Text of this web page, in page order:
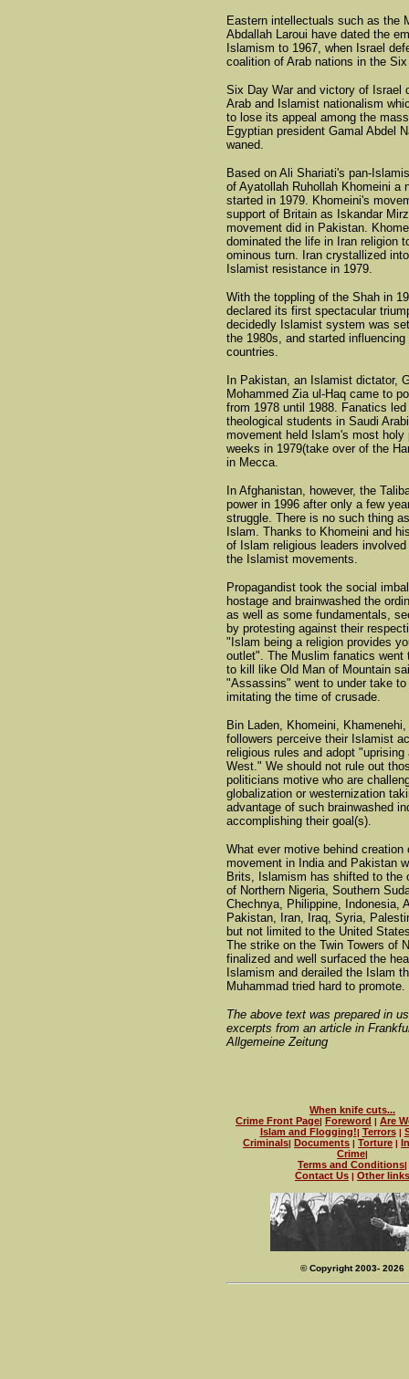
Eastern intellectuals such as the
Abdallah Laroui have dated the
Islamism to 1967, when Israel
coalition of Arab nations in the
Six Day War and victory of Israel
Arab and Islamist nationalism
to lose its appeal among the
Egyptian president Gamal Abdel
waned.
Based on Ali Shariati's pan-
of Ayatollah Ruhollah Khomeini a
started in 1979. Khomeini's
support of Britain as Iskandar
movement did in Pakistan.
dominated the life in Iran religion
ominous turn. Iran crystallized
Islamist resistance in 1979.
With the toppling of the Shah in
declared its first spectacular
decidedly Islamist system was
the 1980s, and started influencing
countries.
In Pakistan, an Islamist dictator,
Mohammed Zia ul-Haq came to
from 1978 until 1988. Fanatics led
theological students in Saudi
movement held Islam's most holy
weeks in 1979(take over of the
in Mecca.
In Afghanistan, however, the
power in 1996 after only a few
struggle. There is no such thing
Islam. Thanks to Khomeini and
of Islam religious leaders
the Islamist movements.
Propagandist took the social
hostage and brainwashed the
as well as some fundamentals,
by protesting against their
"Islam being a religion provides
outlet". The Muslim fanatics went
to kill like Old Man of Mountain
"Assassins" went to under take
imitating the time of crusade.
Bin Laden, Khomeini,
followers perceive their Islamist
religious rules and adopt "uprising
West." We should not rule out
politicians motive who are
globalization or westernization
advantage of such brainwashed
accomplishing their goal(s).
What ever motive behind creation
movement in India and Pakistan
Brits, Islamism has shifted to the
of Northern Nigeria, Southern
Chechnya, Philippine, Indonesia,
Pakistan, Iran, Iraq, Syria,
but not limited to the United
The strike on the Twin Towers of
finalized and well surfaced the
Islamism and derailed the Islam
Muhammad tried hard to promote.
The above text was prepared in
excerpts from an article in
Allgemeine Zeitung
When knife cuts...
Crime Front Page| Foreword | Are
Islam and Flogging!| Terrors|
Criminals| Documents | Torture |
Crime|
Terms and Conditions|
Contact Us | Other links
© Copyright 2003- 2026